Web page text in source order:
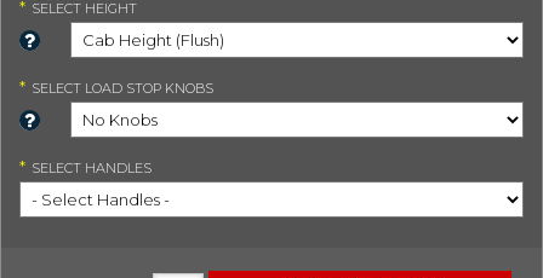
* SELECT HEIGHT
* SELECT LOAD STOP KNOBS
* SELECT HANDLES